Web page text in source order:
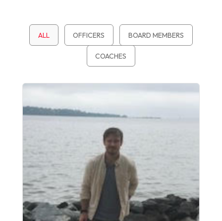
ALL OFFICERS BOARD MEMBERS
COACHES